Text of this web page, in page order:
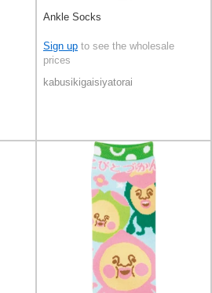
Ankle Socks
Sign up to see the wholesale
prices
kabusikigaisiyatorai